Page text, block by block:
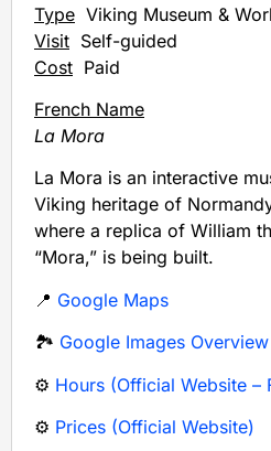
Type Viking Museum &
Visit Self-guided
Cost Paid
French Name
La Mora
La Mora is an interactive
Viking heritage of
where a replica of William
“Mora,” is being built.
📍 Google Maps
🏞️ Google Images
⚙️ Hours (Official Website –
⚙️ Prices (Official Website)